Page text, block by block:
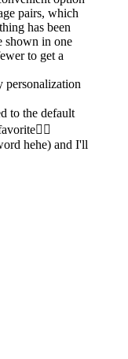
pairs, which
has been
shown in one
to get a
personalization
to the default
hehe) and I'll